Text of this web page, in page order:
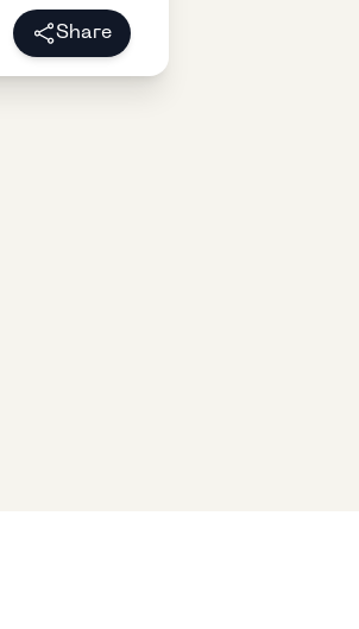
Share